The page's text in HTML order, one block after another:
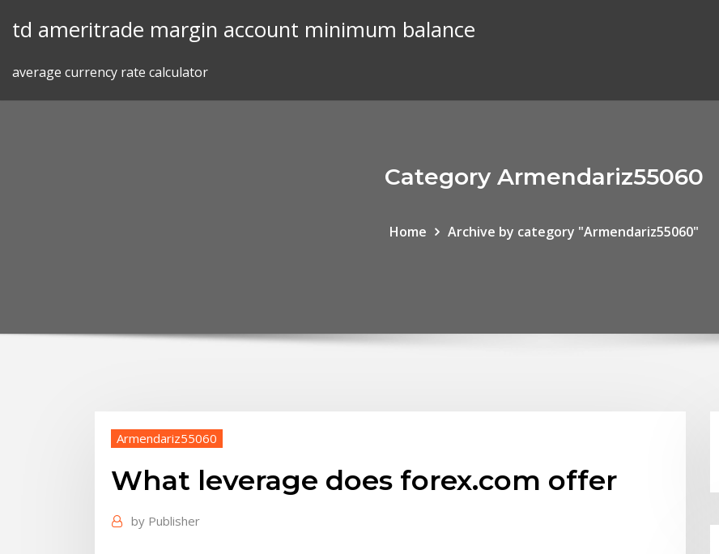
td ameritrade margin account minimum balance
average currency rate calculator
Category Armendariz55060
Home Archive by category "Armendariz55060"
Armendariz55060
What leverage does forex.com offer
by Publisher